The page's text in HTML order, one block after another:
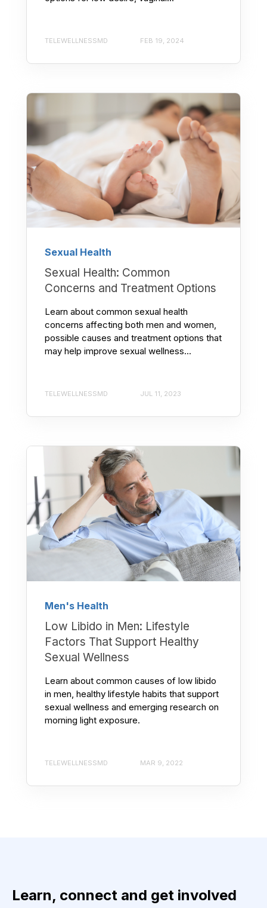
TELEWELLNESSMD FEB 19, 2024
Sexual Health
Sexual Health: Common
Concerns and Treatment Options
Learn about common sexual health
concerns affecting both men and women,
possible causes and treatment options that
may help improve sexual wellness...
TELEWELLNESSMD JUL 11, 2023
Men's Health
Low Libido in Men: Lifestyle
Factors That Support Healthy
Sexual Wellness
Learn about common causes of low libido
in men, healthy lifestyle habits that support
sexual wellness and emerging research on
morning light exposure.
TELEWELLNESSMD MAR 9, 2022
Learn, connect and get involved